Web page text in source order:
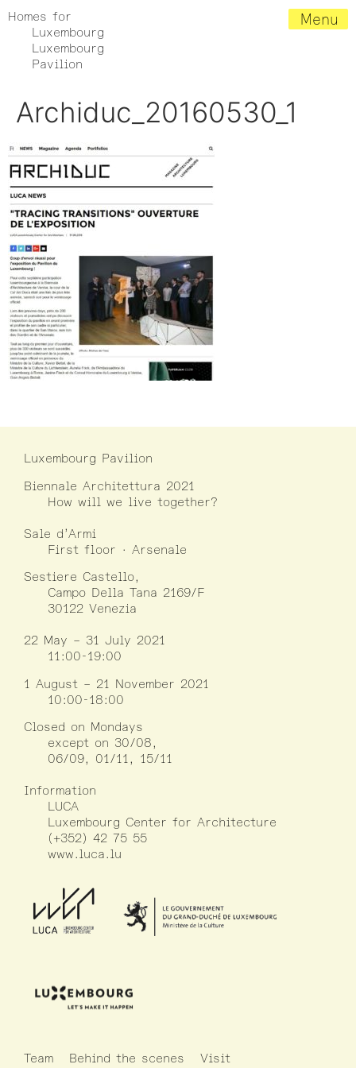
Homes for
Luxembourg
Luxembourg
Pavilion
Menu
Archiduc_20160530_1
Luxembourg Pavilion
Biennale Architettura 2021
How will we live together?
Sale d’Armi
First floor · Arsenale
Sestiere Castello,
Campo Della Tana 2169/F
30122 Venezia
22 May – 31 July 2021
11:00-19:00
1 August – 21 November 2021
10:00-18:00
Closed on Mondays
except on 30/08,
06/09, 01/11, 15/11
Information
LUCA
Luxembourg Center for Architecture
(+352) 42 75 55
www.luca.lu
Team Behind the scenes Visit